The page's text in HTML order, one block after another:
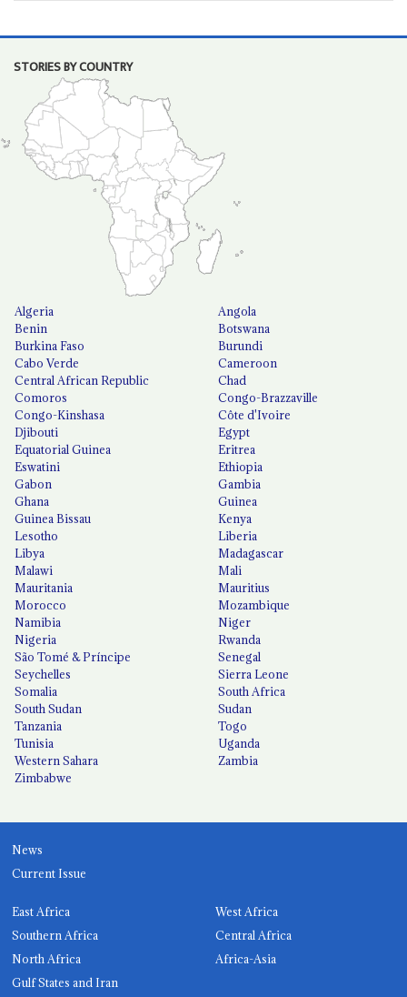
STORIES BY COUNTRY
Algeria
Angola
Benin
Botswana
Burkina Faso
Burundi
Cabo Verde
Cameroon
Central African Republic
Chad
Comoros
Congo-Brazzaville
Congo-Kinshasa
Côte d'Ivoire
Djibouti
Egypt
Equatorial Guinea
Eritrea
Eswatini
Ethiopia
Gabon
Gambia
Ghana
Guinea
Guinea Bissau
Kenya
Lesotho
Liberia
Libya
Madagascar
Malawi
Mali
Mauritania
Mauritius
Morocco
Mozambique
Namibia
Niger
Nigeria
Rwanda
São Tomé & Príncipe
Senegal
Seychelles
Sierra Leone
Somalia
South Africa
South Sudan
Sudan
Tanzania
Togo
Tunisia
Uganda
Western Sahara
Zambia
Zimbabwe
News
Current Issue
East Africa
West Africa
Southern Africa
Central Africa
North Africa
Africa-Asia
Gulf States and Iran